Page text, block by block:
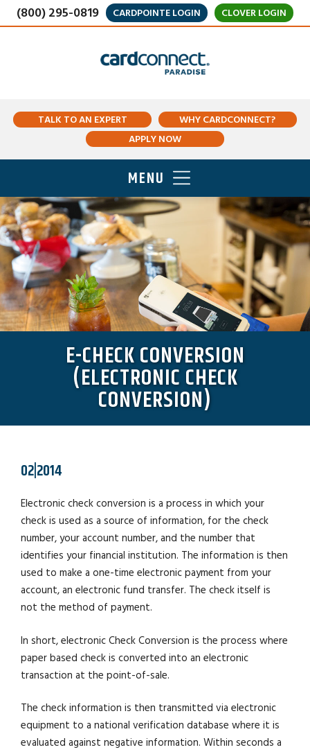
(800) 295-0819 CARDPOINTE LOGIN CLOVER LOGIN
TALK TO AN EXPERT
WHY CARDCONNECT?
APPLY NOW
MENU
E-CHECK CONVERSION
(ELECTRONIC CHECK
CONVERSION)
02|2014
Electronic check conversion is a process in which your
check is used as a source of information, for the check
number, your account number, and the number that
identifies your financial institution. The information is then
used to make a one-time electronic payment from your
account, an electronic fund transfer. The check itself is
not the method of payment.
In short, electronic Check Conversion is the process where
paper based check is converted into an electronic
transaction at the point-of-sale.
The check information is then transmitted via electronic
equipment to a national verification database where it is
evaluated against negative information. Within seconds a